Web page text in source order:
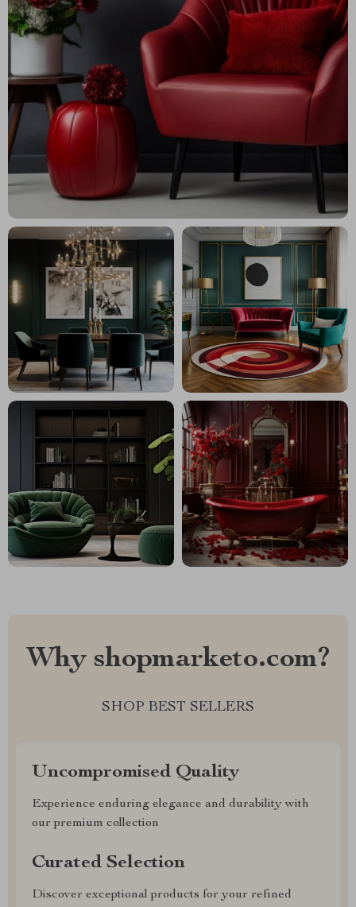
Why shopmarketo.com?
SHOP BEST SELLERS
Uncompromised Quality
Experience enduring elegance and durability with
our premium collection
Curated Selection
Discover exceptional products for your refined